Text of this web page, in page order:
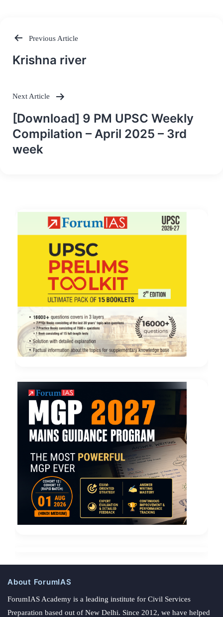
Post
Previous Article
Krishna river
Next Article
[Download] 9 PM UPSC Weekly
Compilation – April 2025 – 3rd
week
About ForumIAS
ForumIAS Academy is a leading institute for Civil Services
Preparation based out of New Delhi. Since 2012, we have helped